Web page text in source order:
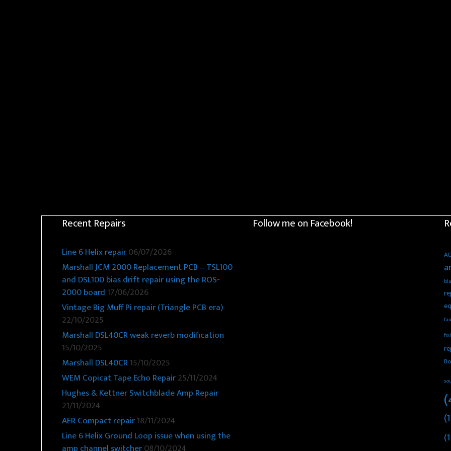
Recent Repairs
Line 6 Helix repair06/07/2026
Marshall JCM 2000 Replacement PCB – TSL100
and DSL100 bias drift repair using the ROS-
2000 board 17/06/2026
Vintage Big Muff Pi repair (Triangle PCB era)
22/10/2025
Marshall DSL40CR weak reverb modification
15/10/2025
Marshall DSL40CR15/10/2025
WEM Copicat Tape Echo Repair25/11/2024
Hughes & Kettner Switchblade Amp Repair
21/11/2024
AER Compact repair18/11/2024
Line 6 Helix Ground Loop issue when using the
Follow me on Facebook!